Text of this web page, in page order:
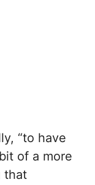
“to have
of a more
that